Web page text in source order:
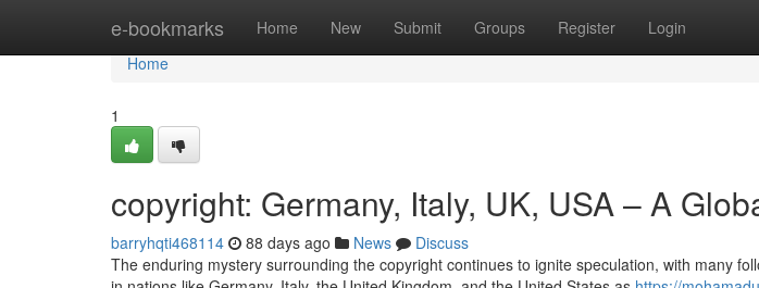
e-bookmarks Home New Submit Groups Register Login
Home
Home
1
copyright: Germany, Italy, UK, USA – A
barryhqti468114 88 days ago News
Discuss
The enduring mystery surrounding the copyright continues to ignite speculation, with many